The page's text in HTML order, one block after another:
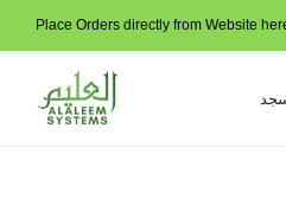
Place Orders directly from Website